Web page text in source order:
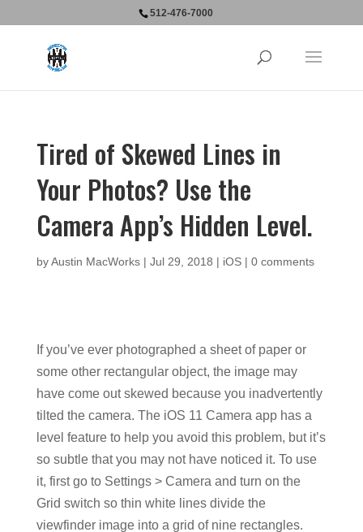
512-476-7000
Tired of Skewed Lines in
Your Photos? Use the
Camera App’s Hidden Level.
byAustin MacWorks| Jul 29, 2018 | iOS| 0 comments
If you’ve ever photographed a sheet of paper or
some other rectangular object, the image may
have come out skewed because you inadvertently
tilted the camera. The iOS 11 Camera app has a
level feature to help you avoid this problem, but it’s
so subtle that you may not have noticed it. To use
it, first go to Settings > Camera and turn on the
Grid switch so thin white lines divide the
viewfinder image into a grid of nine rectangles.